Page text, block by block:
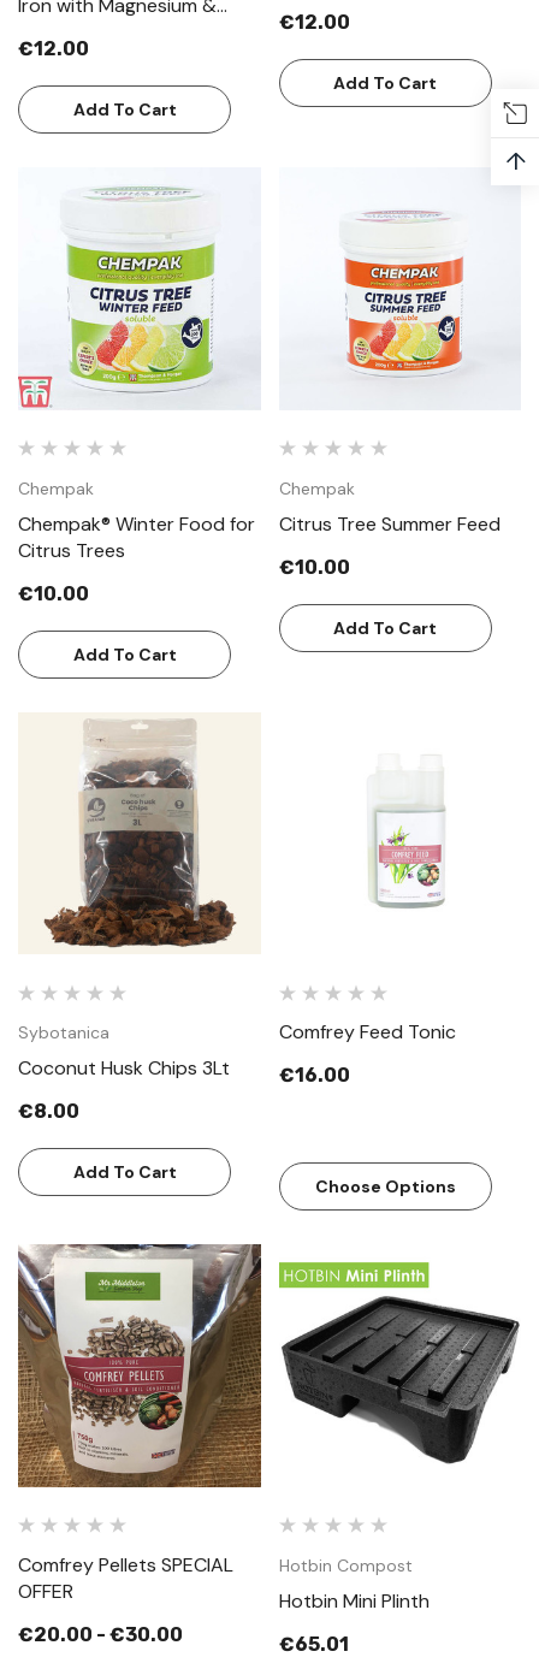
Iron with Magnesium &
€12.00
Add To Cart
€12.00
Add To Cart
Chempak
Chempak® Winter Food for
Citrus Trees
€10.00
Add To Cart
Chempak
Citrus Tree Summer Feed
€10.00
Add To Cart
Sybotanica
Coconut Husk Chips 3Lt
€8.00
Add To Cart
Comfrey Feed Tonic
€16.00
Choose Options
Comfrey Pellets SPECIAL
OFFER
€20.00 - €30.00
Hotbin Compost
Hotbin Mini Plinth
€65.01
↑